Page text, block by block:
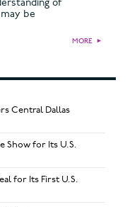
of
be
MORE ►
Central Dallas
Show for Its U.S.
for Its First U.S.